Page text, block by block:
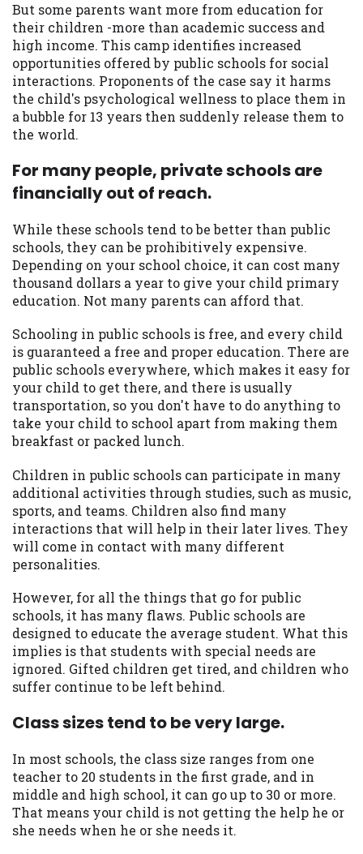
But some parents want more from education for
their children -more than academic success and
high income. This camp identifies increased
opportunities offered by public schools for social
interactions. Proponents of the case say it harms
the child's psychological wellness to place them in
a bubble for 13 years then suddenly release them to
the world.
For many people, private schools are
financially out of reach.
While these schools tend to be better than public
schools, they can be prohibitively expensive.
Depending on your school choice, it can cost many
thousand dollars a year to give your child primary
education. Not many parents can afford that.
Schooling in public schools is free, and every child
is guaranteed a free and proper education. There are
public schools everywhere, which makes it easy for
your child to get there, and there is usually
transportation, so you don't have to do anything to
take your child to school apart from making them
breakfast or packed lunch.
Children in public schools can participate in many
additional activities through studies, such as music,
sports, and teams. Children also find many
interactions that will help in their later lives. They
will come in contact with many different
personalities.
However, for all the things that go for public
schools, it has many flaws. Public schools are
designed to educate the average student. What this
implies is that students with special needs are
ignored. Gifted children get tired, and children who
suffer continue to be left behind.
Class sizes tend to be very large.
In most schools, the class size ranges from one
teacher to 20 students in the first grade, and in
middle and high school, it can go up to 30 or more.
That means your child is not getting the help he or
she needs when he or she needs it.